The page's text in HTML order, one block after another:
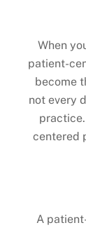
When
patient-
become
not every
centered
A